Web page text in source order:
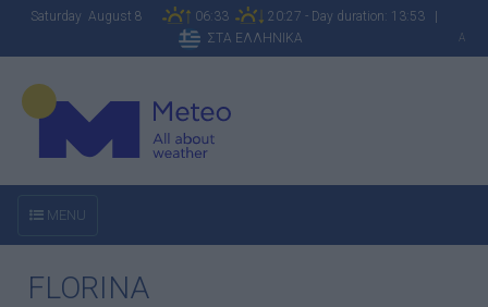
Saturday August 8 06:33
20:27 - Day duration: 13:53 |
ΣΤΑ ΕΛΛΗΝΙΚΑ
A
MENU
FLORINA